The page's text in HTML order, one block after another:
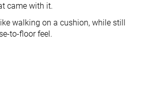
came with it.
walking on a cushion, while still
to-floor feel.